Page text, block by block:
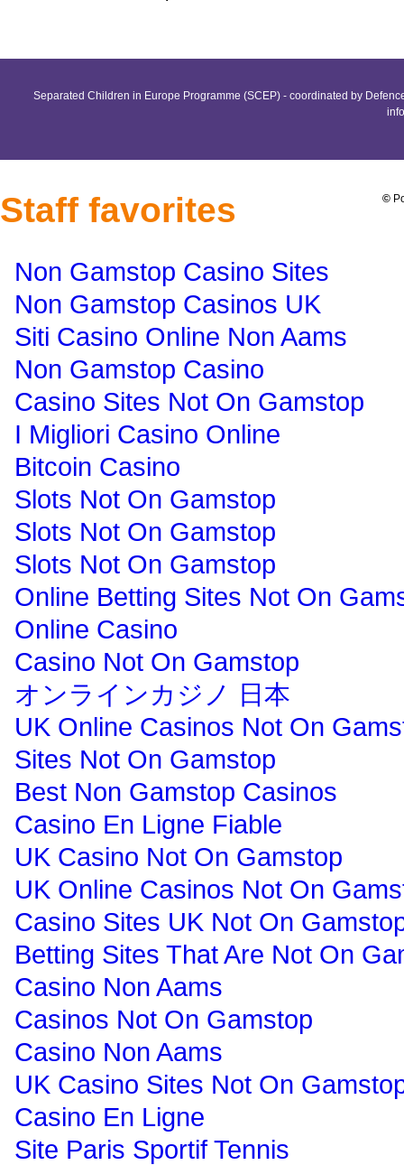
©
Separated Children in Europe Programme (SCEP) - coordinated by
Staff favorites
Non Gamstop Casino Sites
Non Gamstop Casinos UK
Siti Casino Online Non Aams
Non Gamstop Casino
Casino Sites Not On Gamstop
I Migliori Casino Online
Bitcoin Casino
Slots Not On Gamstop
Slots Not On Gamstop
Slots Not On Gamstop
Online Betting Sites Not On
Online Casino
Casino Not On Gamstop
オンラインカジノ 日本
UK Online Casinos Not On
Sites Not On Gamstop
Best Non Gamstop Casinos
Casino En Ligne Fiable
UK Casino Not On Gamstop
UK Online Casinos Not On
Casino Sites UK Not On
Betting Sites That Are Not On
Casino Non Aams
Casinos Not On Gamstop
Casino Non Aams
UK Casino Sites Not On
Casino En Ligne
Site Paris Sportif Tennis